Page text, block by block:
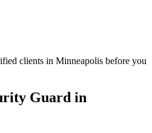
clients in Minneapolis before you
Guard in